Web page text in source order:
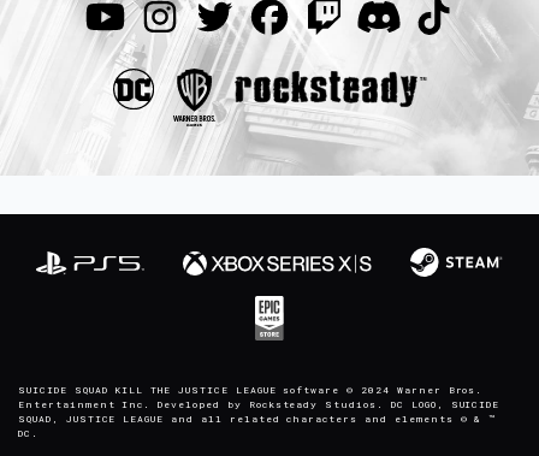
SUICIDE SQUAD KILL THE JUSTICE LEAGUE software © 2024 Warner Bros.
Entertainment Inc. Developed by Rocksteady Studios. DC LOGO, SUICIDE
SQUAD, JUSTICE LEAGUE and all related characters and elements © & ™
DC.